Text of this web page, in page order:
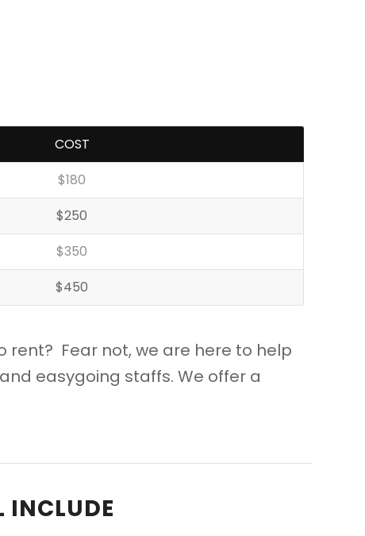
COST
$180
$250
$350
$450
Fear not, we are here to help
easygoing staffs. We offer a
INCLUDE